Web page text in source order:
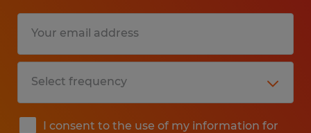
I consent to the use of my information for